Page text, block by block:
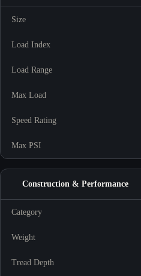
Size
Load Index
Load Range
Max Load
Speed Rating
Max PSI
Construction & Performance
Category
Weight
Tread Depth